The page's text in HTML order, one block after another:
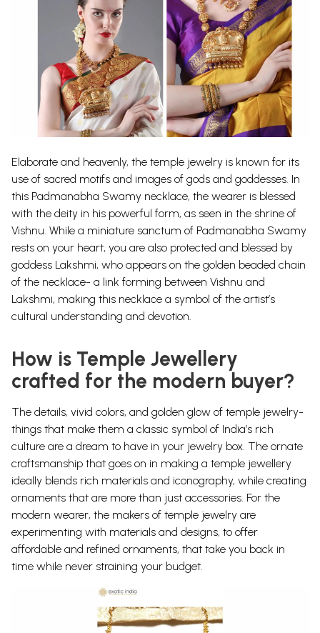
Elaborate and heavenly, the temple jewelry is known for its
use of sacred motifs and images of gods and goddesses. In
this Padmanabha Swamy necklace, the wearer is blessed
with the deity in his powerful form, as seen in the shrine of
Vishnu. While a miniature sanctum of Padmanabha Swamy
rests on your heart, you are also protected and blessed by
goddess Lakshmi, who appears on the golden beaded chain
of the necklace- a link forming between Vishnu and
Lakshmi, making this necklace a symbol of the artist’s
cultural understanding and devotion.
How is Temple Jewellery
crafted for the modern buyer?
The details, vivid colors, and golden glow of temple jewelry-
things that make them a classic symbol of India’s rich
culture are a dream to have in your jewelry box. The ornate
craftsmanship that goes on in making a temple jewellery
ideally blends rich materials and iconography, while creating
ornaments that are more than just accessories. For the
modern wearer, the makers of temple jewelry are
experimenting with materials and designs, to offer
affordable and refined ornaments, that take you back in
time while never straining your budget.